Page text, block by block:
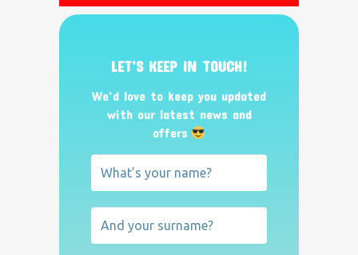
LET’S KEEP IN TOUCH!
We’d love to keep you updated
with our latest news and
offers